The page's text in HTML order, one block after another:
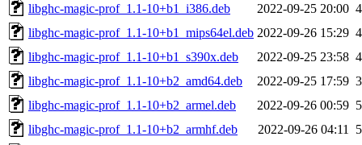
libghc-magic-prof_1.1-10+b1_i386.deb
2022-09-25 20:00
libghc-magic-prof_1.1-10+b1_mips64el.deb 2022-09-26 15:29
libghc-magic-prof_1.1-10+b1_s390x.deb
2022-09-25 23:58
libghc-magic-prof_1.1-10+b2_amd64.deb
2022-09-25 17:59
libghc-magic-prof_1.1-10+b2_armel.deb
2022-09-26 00:59
libghc-magic-prof_1.1-10+b2_armhf.deb
2022-09-26 04:11